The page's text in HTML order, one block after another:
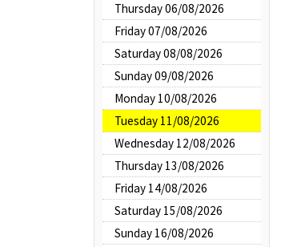
Thursday 06/08/2026
Friday 07/08/2026
Saturday 08/08/2026
Sunday 09/08/2026
Monday 10/08/2026
Tuesday 11/08/2026
Wednesday 12/08/2026
Thursday 13/08/2026
Friday 14/08/2026
Saturday 15/08/2026
Sunday 16/08/2026